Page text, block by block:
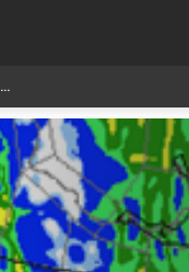
Livestock, 4-H and Draft Horses Highlight Dawson Creek Exhibition and Stampede